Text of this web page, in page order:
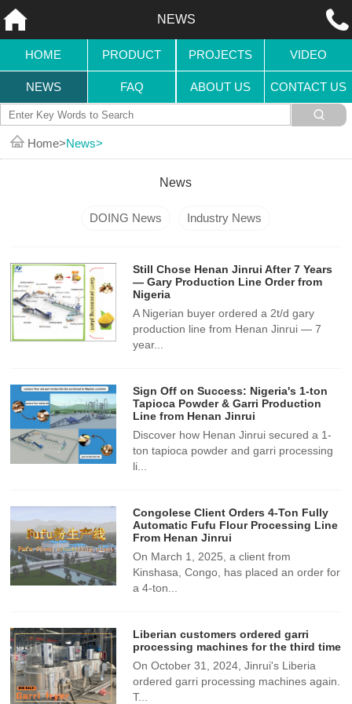
NEWS
HOME PRODUCT PROJECTS VIDEO
NEWS FAQ ABOUT US CONTACT US
Home News
News
DOING News Industry News
Still Chose Henan Jinrui After 7 Years
— Gary Production Line Order from
Nigeria
A Nigerian buyer ordered a 2t/d gary
production line from Henan Jinrui — 7
year...
Sign Off on Success: Nigeria's 1-ton
Tapioca Powder & Garri Production
Line from Henan Jinrui
Discover how Henan Jinrui secured a 1-
ton tapioca powder and garri processing
li...
Congolese Client Orders 4-Ton Fully
Automatic Fufu Flour Processing Line
From Henan Jinrui
On March 1, 2025, a client from
Kinshasa, Congo, has placed an order for
a 4-ton...
Liberian customers ordered garri
processing machines for the third time
On October 31, 2024, Jinrui's Liberia
ordered garri processing machines again.
T...